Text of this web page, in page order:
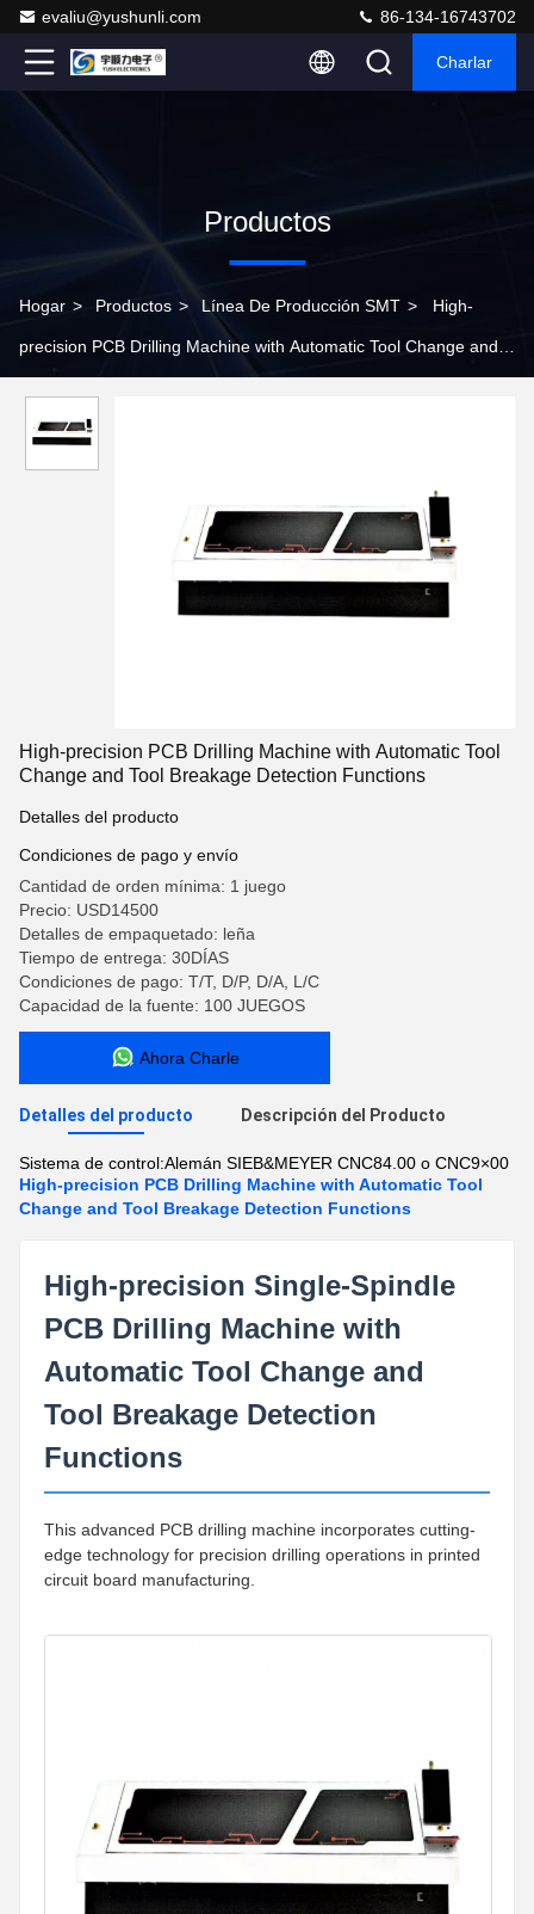
evaliu@yushunli.com 86-134-16743702
Charlar
Productos
Hogar > Productos > Línea De Producción SMT > High-
precision PCB Drilling Machine with Automatic Tool Change and
High-precision PCB Drilling Machine with Automatic Tool
Change and Tool Breakage Detection Functions
Detalles del producto
Condiciones de pago y envío
Cantidad de orden mínima: 1 juego
Precio: USD14500
Detalles de empaquetado: leña
Tiempo de entrega: 30DÍAS
Condiciones de pago: T/T, D/P, D/A, L/C
Capacidad de la fuente: 100 JUEGOS
Ahora Charle
Detalles del producto Descripción del Producto
Sistema de control:Alemán SIEB&MEYER CNC84.00 o CNC9×00
High-precision PCB Drilling Machine with Automatic Tool
Change and Tool Breakage Detection Functions
High-precision Single-Spindle
PCB Drilling Machine with
Automatic Tool Change and
Tool Breakage Detection
Functions
This advanced PCB drilling machine incorporates cutting-
edge technology for precision drilling operations in printed
circuit board manufacturing.